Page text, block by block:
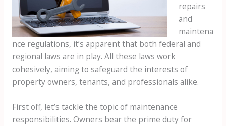
repairs
and
maintena
nce regulations, it’s apparent that both federal and
regional laws are in play. All these laws work
cohesively, aiming to safeguard the interests of
property owners, tenants, and professionals alike.
First off, let’s tackle the topic of maintenance
responsibilities. Owners bear the prime duty for